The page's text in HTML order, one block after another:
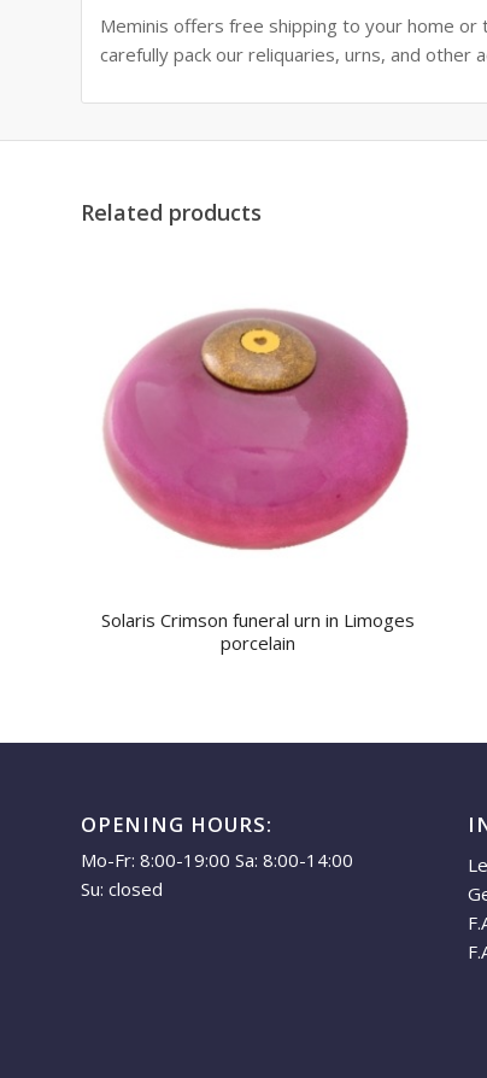
Meminis offers free shipping to your home or
carefully pack our reliquaries, urns, and other
Related products
Solaris Crimson funeral urn in Limoges
porcelain
OPENING HOURS:
Mo-Fr: 8:00-19:00 Sa: 8:00-14:00
Su: closed